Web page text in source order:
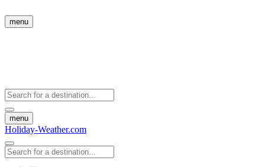
menu
menu
Holiday-Weather.com